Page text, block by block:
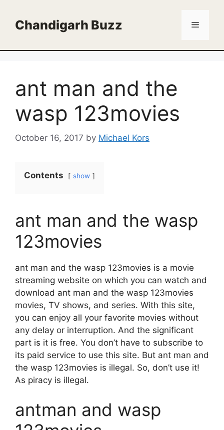
contentChandigarh Buzz Menu
ant man and the
wasp 123movies
October 16, 2017 by Michael Kors
Contents show
ant man and the wasp
123movies
ant man and the wasp 123movies is a movie
streaming website on which you can watch and
download ant man and the wasp 123movies
movies, TV shows, and series. With this site,
you can enjoy all your favorite movies without
any delay or interruption. And the significant
part is it is free. You don’t have to subscribe to
its paid service to use this site. But ant man and
the wasp 123movies is illegal. So, don’t use it!
As piracy is illegal.
antman and wasp